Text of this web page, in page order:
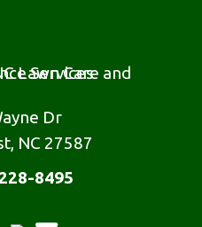
Dr
NC 27587
8495